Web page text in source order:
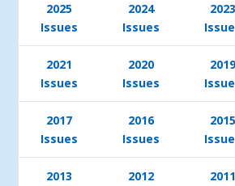
2025
Issues
2024
Issues
2023
2021
Issues
2020
Issues
2017
Issues
2016
Issues
2015
2013
2012
2011